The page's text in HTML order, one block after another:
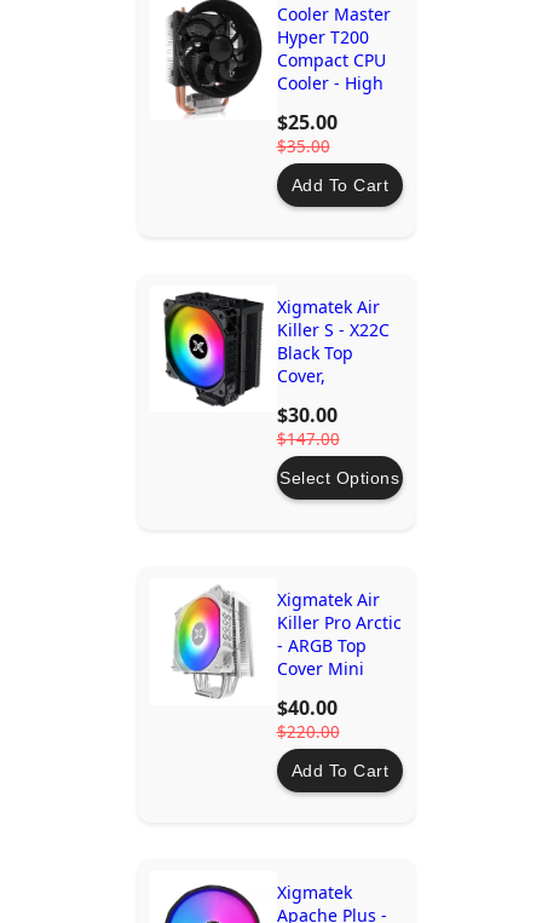
Cooler Master
Hyper T200
Compact CPU
Cooler - High
Noise, Easy
Installation
$25.00
$35.00
Add To Cart
Xigmatek Air
Killer S - X22C
Black Top
Cover,
Plastic Steel
Backplate
$30.00
$147.00
Select Options
Xigmatek Air
Killer Pro Arctic
- ARGB Top
Cover Mini
Controller
$40.00
$220.00
Add To Cart
Xigmatek
Apache Plus -